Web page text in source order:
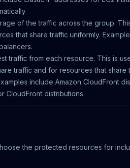
of the traffic across the group.
that share traffic uniformly.
traffic from each resource. This is
traffic and for resources that share
include Amazon CloudFront
CloudFront distributions.
the protected resources for